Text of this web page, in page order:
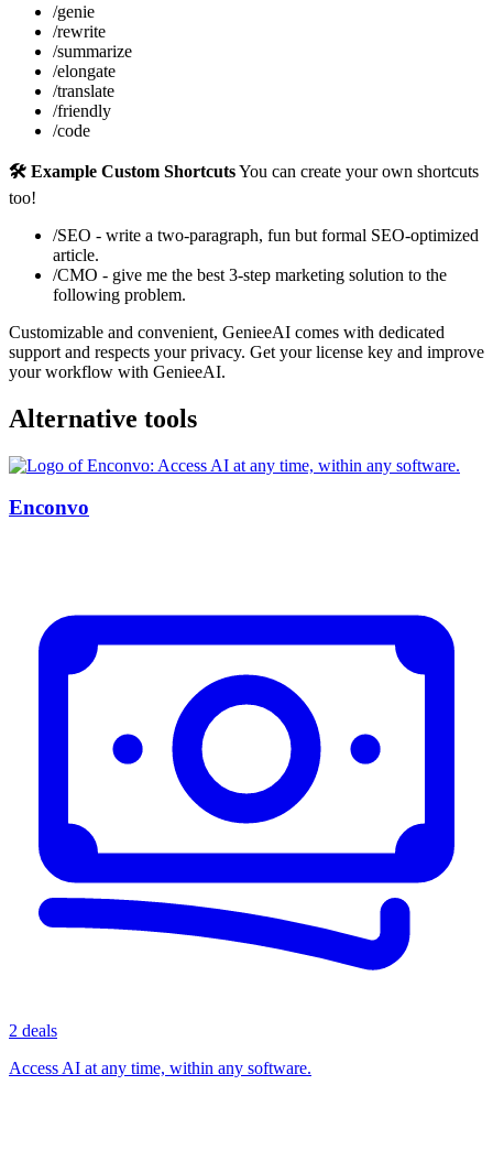
/genie
/rewrite
/summarize
/elongate
/translate
/friendly
/code
🛠️ Example Custom ShortcutsYou can create your own shortcuts
too!
/SEO - write a two-paragraph, fun but formal SEO-optimized
article.
/CMO - give me the best 3-step marketing solution to the
following problem.
Customizable and convenient, GenieeAI comes with dedicated
support and respects your privacy. Get your license key and improve
your workflow with GenieeAI.
Alternative tools
Enconvo
2 deals
Access AI at any time, within any software.